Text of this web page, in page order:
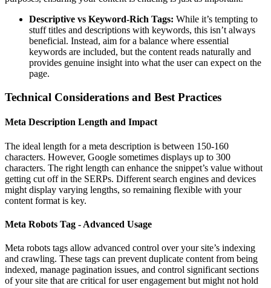
Descriptive vs Keyword-Rich Tags: While it’s tempting to
stuff titles and descriptions with keywords, this isn’t always
beneficial. Instead, aim for a balance where essential
keywords are included, but the content reads naturally and
provides genuine insight into what the user can expect on the
page.
Technical Considerations and Best Practices
Meta Description Length and Impact
The ideal length for a meta description is between 150-160
characters. However, Google sometimes displays up to 300
characters. The right length can enhance the snippet’s value without
getting cut off in the SERPs. Different search engines and devices
might display varying lengths, so remaining flexible with your
content format is key.
Meta Robots Tag - Advanced Usage
Meta robots tags allow advanced control over your site’s indexing
and crawling. These tags can prevent duplicate content from being
indexed, manage pagination issues, and control significant sections
of your site that are critical for user engagement but might not hold